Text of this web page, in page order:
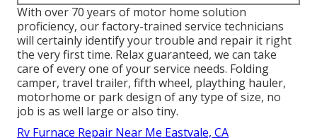
With over 70 years of motor home solution
proficiency, our factory-trained service technicians
will certainly identify your trouble and repair it right
the very first time. Relax guaranteed, we can take
care of every one of your service needs. Folding
camper, travel trailer, fifth wheel, plaything hauler,
motorhome or park design of any type of size, no
job is as well large or also tiny.
Rv Furnace Repair Near Me Eastvale, CA